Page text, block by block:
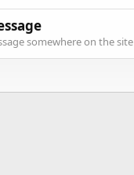
somewhere on the